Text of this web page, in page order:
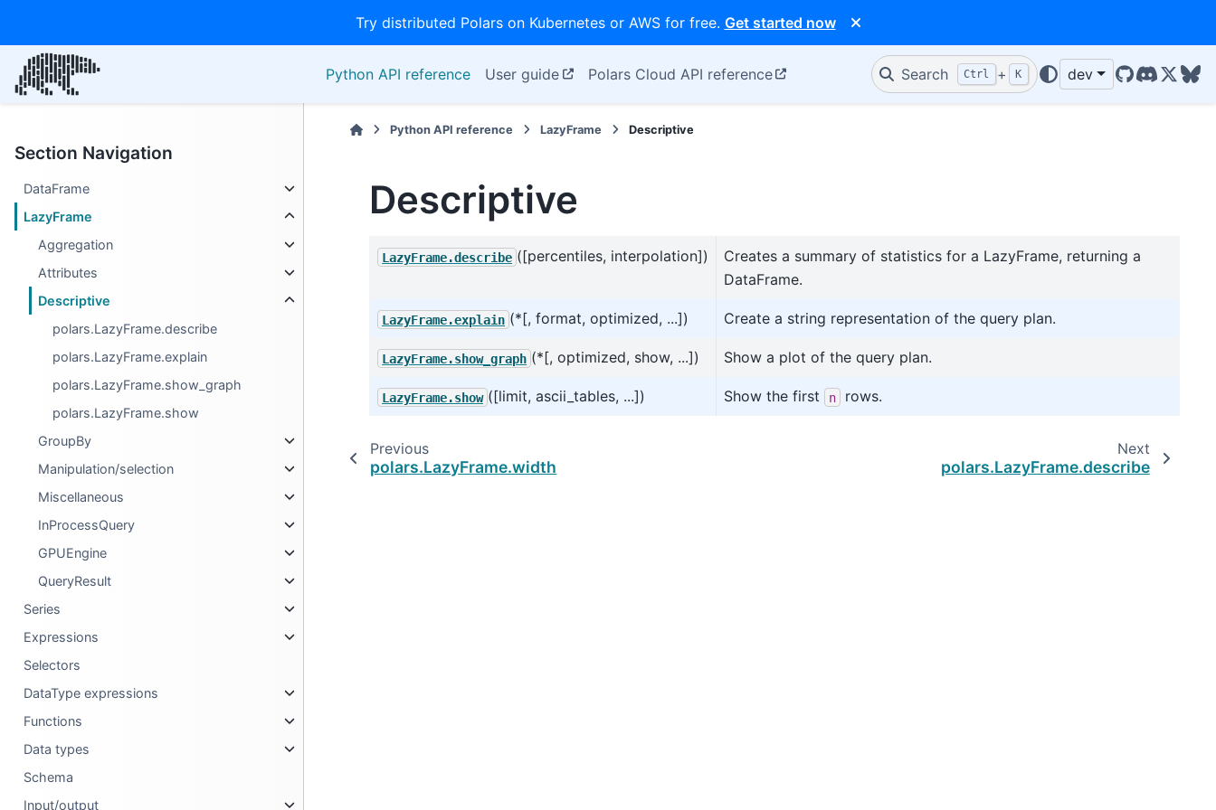
Try distributed Polars on Kubernetes or AWS for free. Get started now
Python API reference User guide Polars Cloud API reference Search Ctrl + K dev
GitHub
Discord
X/
Section Navigation
DataFrame
LazyFrame
Aggregation
Attributes
Descriptive
polars.LazyFrame.describe
polars.LazyFrame.explain
polars.LazyFrame.show_graph
polars.LazyFrame.show
GroupBy
Manipulation/selection
Miscellaneous
InProcessQuery
GPUEngine
QueryResult
Series
Expressions
Selectors
DataType expressions
Functions
Data types
Schema
Input/output
Python API reference LazyFrame Descriptive
Descriptive
LazyFrame.describe ([percentiles, interpolation])
Creates a summary of statistics for a LazyFrame, returning a
DataFrame.
LazyFrame.explain (*[, format, optimized, ...]) Create a string representation of the query plan.
LazyFrame.show_graph (*[, optimized, show, ...]) Show a plot of the query plan.
LazyFrame.show ([limit, ascii_tables, ...]) Show the first n rows.
Previous
polars.LazyFrame.width
Next
polars.LazyFrame.describe